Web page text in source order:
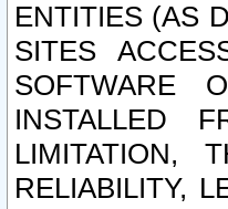
ENTITIES (AS
SITES
SOFTWARE
INSTALLED
LIMITATION,
RELIABILITY,